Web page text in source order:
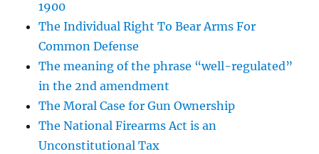
1900
The Individual Right To Bear Arms For
Common Defense
The meaning of the phrase “well-regulated”
in the 2nd amendment
The Moral Case for Gun Ownership
The National Firearms Act is an
Unconstitutional Tax